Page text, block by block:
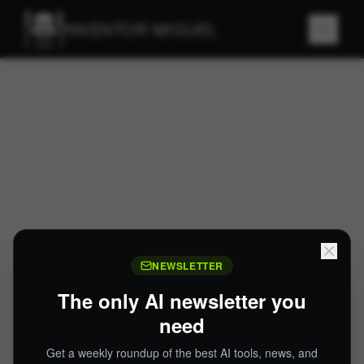
INVENTOR MIGUEL
NEWSLETTER
The only AI newsletter you
need
Get a weekly roundup of the best AI tools, news, and